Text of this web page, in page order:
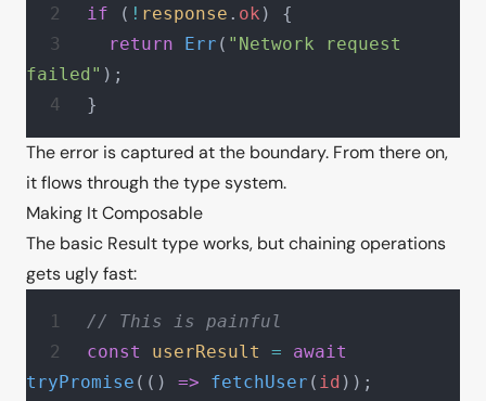
if ( ! response . ok ) {
  return
Err ( "Network request
failed" );
}
The error is captured at the boundary. From there on,
it flows through the type system.
Making It Composable
The basic Result type works, but chaining operations
gets ugly fast:
// This is painful
const
userResult = await
tryPromise (() => fetchUser ( id ));